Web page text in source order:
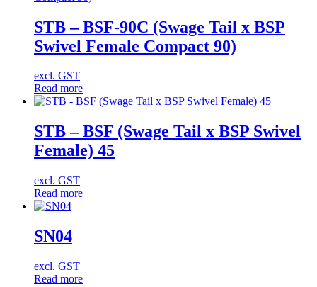
STB – BSF-90C (Swage Tail x BSP
Swivel Female Compact 90)
excl. GST
Read more
STB – BSF (Swage Tail x BSP Swivel
Female) 45
excl. GST
Read more
SN04
excl. GST
Read more